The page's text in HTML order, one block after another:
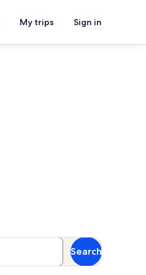
My trips Sign in
Search